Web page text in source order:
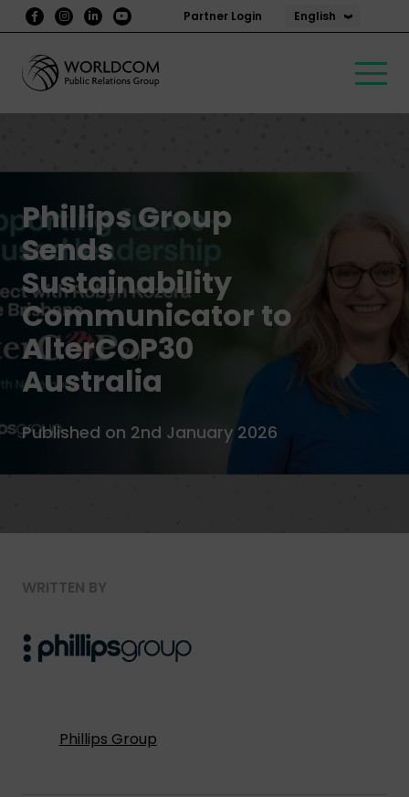
Partner Login English
Phillips Group
Sends
Sustainability
Communicator to
AlterCOP30
Australia
Published on 2nd January 2026
WRITTEN BY
Phillips Group